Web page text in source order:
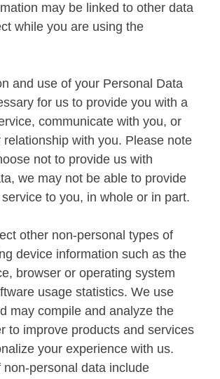
may be linked to other data
while you are using the
and use of your Personal Data
for us to provide you with a
communicate with you, or
relationship with you. Please note
not to provide us with
we may not be able to provide
to you, in whole or in part.
other non-personal types of
device information such as the
browser or operating system
usage statistics. We use
may compile and analyze the
to improve products and services
your experience with us.
non-personal data include